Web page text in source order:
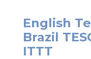
English
Brazil
ITTT